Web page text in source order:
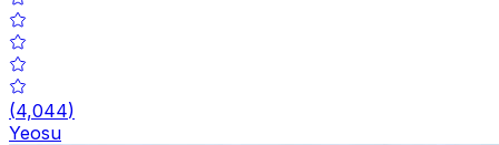
(4,044)
Yeosu